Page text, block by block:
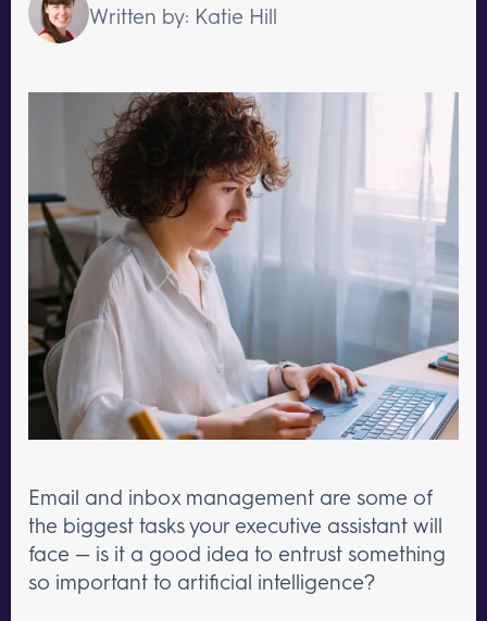
Written by: Katie Hill
Email and inbox management are some of
the biggest tasks your executive assistant will
face — is it a good idea to entrust something
so important to artificial intelligence?